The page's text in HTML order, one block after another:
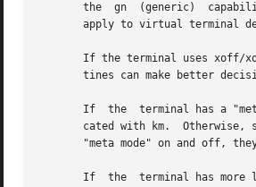
       the  gn	(generic)  capability  so that programs can complain that they do not know how to talk to the terminal.  (This capability does not
apply to virtual terminal
If the terminal uses xoff/xon
tines can make better
       If  the	terminal has a "meta key" which acts as a shift key, setting the 8th bit of any character transmitted, then this fact can be indi-
cated with km.  Otherwise,
"meta mode" on and off,
       If  the	terminal has more lines of memory than will fit on the screen at once, the number of lines of memory can be indicated with lm.	An